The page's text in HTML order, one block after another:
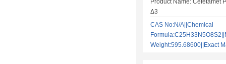
Product Name: Cefetamet
Δ3
CAS No:N/A||Chemical
Weight:595.68600||Exact